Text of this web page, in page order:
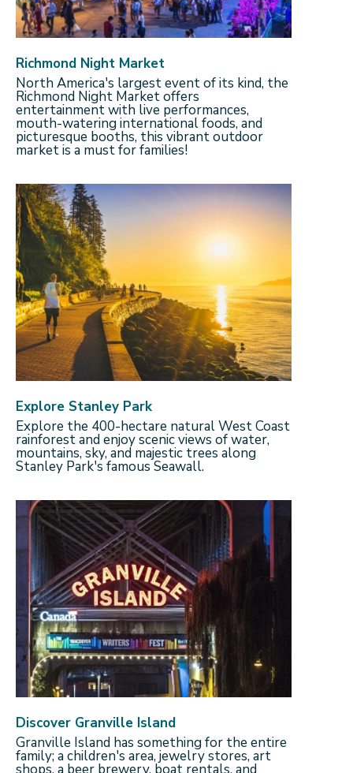
Richmond Night Market
North America's largest event of its kind, the
Richmond Night Market offers
entertainment with live performances,
mouth-watering international foods, and
picturesque booths, this vibrant outdoor
market is a must for families!
Explore Stanley Park
Explore the 400-hectare natural West Coast
rainforest and enjoy scenic views of water,
mountains, sky, and majestic trees along
Stanley Park's famous Seawall.
Discover Granville Island
Granville Island has something for the entire
family; a children's area, jewelry stores, art
shops, a beer brewery, boat rentals, and